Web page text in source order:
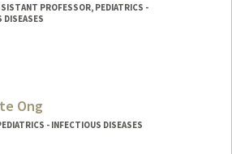
PROFESSOR, PEDIATRICS -
DISEASES
Ong
- INFECTIOUS DISEASES